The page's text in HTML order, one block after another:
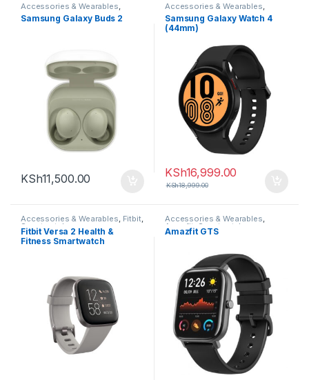
Accessories & Wearables
Earbuds Samsung
Samsung Galaxy Buds 2
KSh11,500.00
Accessories & Wearables
Samsung Smartwatch
Samsung Galaxy Watch 4
(44mm)
KSh16,999.00
KSh18,999.00
Accessories & Wearables, Fitbit,
Smartwatch
Fitbit Versa 2 Health &
Fitness Smartwatch
Accessories & Wearables,
Amazfit, Smartwatch
Amazfit GTS